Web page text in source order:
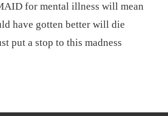
for mental illness will mean
have gotten better will die
put a stop to this madness